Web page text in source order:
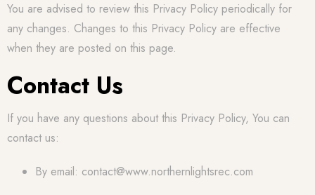
You are advised to review this Privacy Policy periodically for
any changes. Changes to this Privacy Policy are effective
when they are posted on this page.
Contact Us
If you have any questions about this Privacy Policy, You can
contact us:
By email: contact@www.northernlightsrec.com